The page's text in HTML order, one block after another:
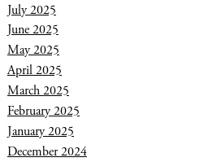
July 2025
June 2025
May 2025
April 2025
March 2025
February 2025
January 2025
December 2024